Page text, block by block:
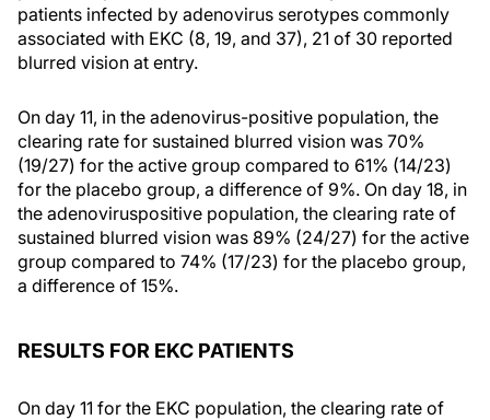
patients infected by adenovirus serotypes commonly
associated with EKC (8, 19, and 37), 21 of 30 reported
blurred vision at entry.
On day 11, in the adenovirus-positive population, the
clearing rate for sustained blurred vision was 70%
(19/27) for the active group compared to 61% (14/23)
for the placebo group, a difference of 9%. On day 18, in
the adenoviruspositive population, the clearing rate of
sustained blurred vision was 89% (24/27) for the active
group compared to 74% (17/23) for the placebo group,
a difference of 15%.
RESULTS FOR EKC PATIENTS
On day 11 for the EKC population, the clearing rate of